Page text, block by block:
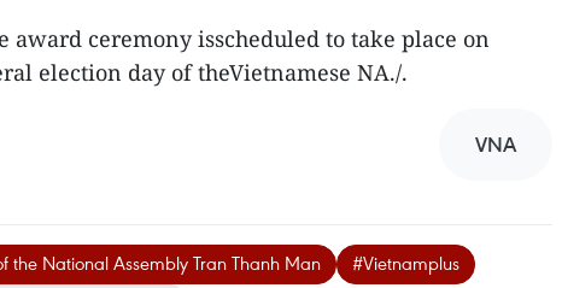
award ceremony isscheduled to take place on
election day of theVietnamese NA./.
VNA
the National Assembly Tran Thanh Man
#Vietnamplus